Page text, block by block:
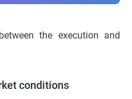
the execution and
conditions